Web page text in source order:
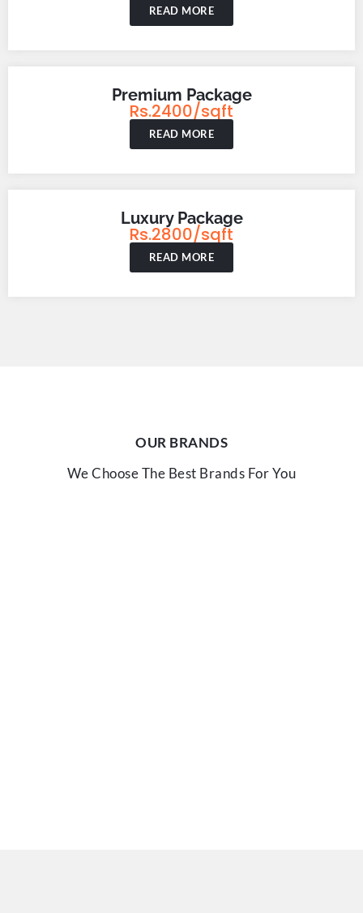
READ MORE
Premium Package
Rs.2400/sqft
READ MORE
Luxury Package
Rs.2800/sqft
READ MORE
OUR BRANDS
We Choose The Best Brands For You